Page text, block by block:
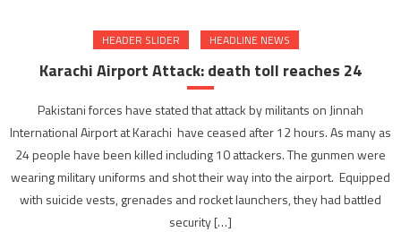
gets
life
term
Delhi
Court
HEADER SLIDER HEADLINE NEWS
Karachi Airport Attack: death toll reaches 24
Pakistani forces have stated that attack by militants on Jinnah
International Airport at Karachi have ceased after 12 hours. As many as
24 people have been killed including 10 attackers. The gunmen were
wearing military uniforms and shot their way into the airport. Equipped
with suicide vests, grenades and rocket launchers, they had battled
security […]